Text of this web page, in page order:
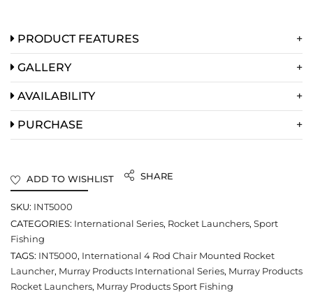
PRODUCT FEATURES
GALLERY
AVAILABILITY
PURCHASE
ADD TO WISHLIST SHARE
SKU: INT5000
CATEGORIES: International Series, Rocket Launchers, Sport
Fishing
TAGS: INT5000, International 4 Rod Chair Mounted Rocket
Launcher, Murray Products International Series, Murray Products
Rocket Launchers, Murray Products Sport Fishing